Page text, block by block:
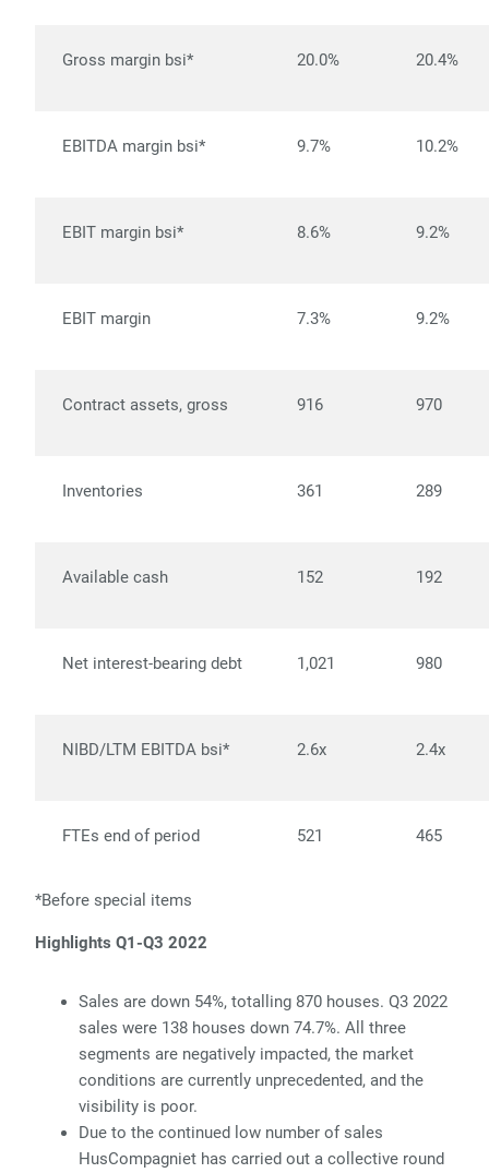
Gross margin bsi* 20.0% 20.4%
EBITDA margin bsi* 9.7% 10.2%
EBIT margin bsi* 8.6% 9.2%
EBIT margin 7.3% 9.2%
Contract assets, gross 916 970
Inventories 361 289
Available cash 152 192
Net interest-bearing debt 1,021 980
NIBD/LTM EBITDA bsi* 2.6x 2.4x
FTEs end of period 521 465
*Before special items
Highlights Q1-Q3 2022
Sales are down 54%, totalling 870 houses. Q3 2022
sales were 138 houses down 74.7%. All three
segments are negatively impacted, the market
conditions are currently unprecedented, and the
visibility is poor.
Due to the continued low number of sales
HusCompagniet has carried out a collective round